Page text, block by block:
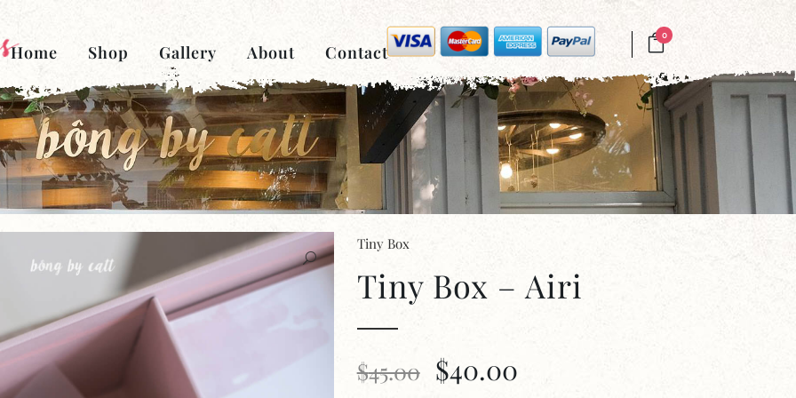
0
Home Shop Gallery About Contact
Tiny Box
Tiny Box – Airi
$45.00 $40.00